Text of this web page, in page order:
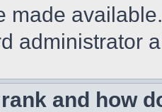
made
administrator
and how